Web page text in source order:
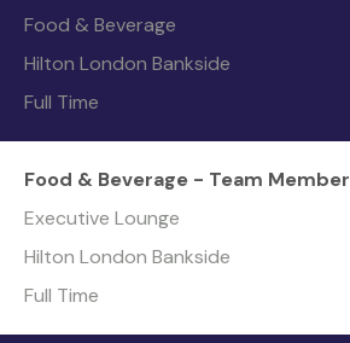
Food & Beverage
Hilton London Bankside
Full Time
Food & Beverage - Team Member
Executive Lounge
Hilton London Bankside
Full Time